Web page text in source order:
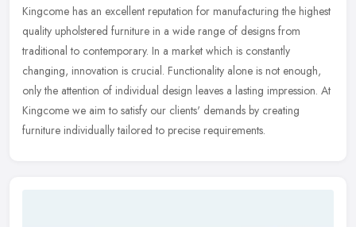
Kingcome has an excellent reputation for manufacturing the highest
quality upholstered furniture in a wide range of designs from
traditional to contemporary. In a market which is constantly
changing, innovation is crucial. Functionality alone is not enough,
only the attention of individual design leaves a lasting impression. At
Kingcome we aim to satisfy our clients' demands by creating
furniture individually tailored to precise requirements.